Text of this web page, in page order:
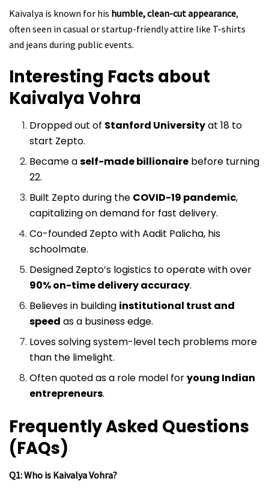
Kaivalya is known for his humble, clean-cut appearance,
often seen in casual or startup-friendly attire like T-shirts
and jeans during public events.
Interesting Facts about
Kaivalya Vohra
Dropped out of Stanford Universityat 18 to
start Zepto.
Became aself-made billionaire before turning
22.
Built Zepto during the COVID-19 pandemic,
capitalizing on demand for fast delivery.
Co-founded Zepto with Aadit Palicha, his
schoolmate.
Designed Zepto’s logistics to operate with over
90% on-time delivery accuracy.
Believes in building institutional trust and
speed as a business edge.
Loves solving system-level tech problems more
than the limelight.
Often quoted as a role model foryoung Indian
entrepreneurs.
Frequently Asked Questions
(FAQs)
Q1: Who is Kaivalya Vohra?